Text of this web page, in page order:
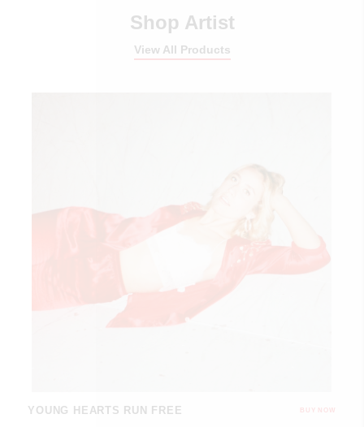
Shop Artist
View All Products
YOUNG HEARTS RUN FREE BUY NOW